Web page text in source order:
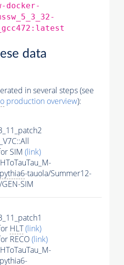
docker-
data
in several steps (see
production overview):
SIM (link)
pythia6-tauola/Summer12-
SIM
HLT(link)
RECO(link)
pythia6-